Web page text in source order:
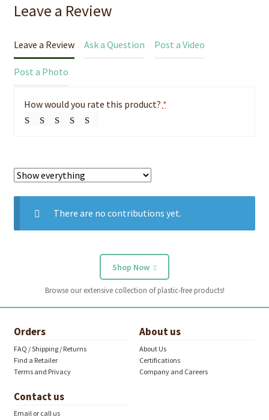
Leave a Review
Leave a Review Ask a Question Post a Video
Post a Photo
How would you rate this product? *
There are no contributions yet.
Shop Now
Browse our extensive collection of plastic-free products!
Orders
FAQ / Shipping / Returns
Find a Retailer
Terms and Privacy
About us
About Us
Certifications
Company and Careers
Contact us
Email or call us